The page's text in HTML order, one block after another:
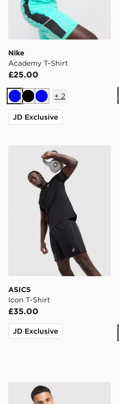
Nike
Academy T-Shirt
£25.00
BlueBlackBlue
+ 2
JD Exclusive
ASICS Icon T-Shirt
ASICS
Icon T-Shirt
£35.00
JD Exclusive
MONTIREX Charge T-Shirt